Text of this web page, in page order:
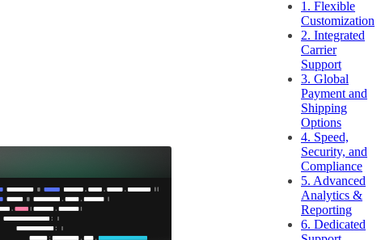
1. Flexible
Customization
2. Integrated
Carrier
Support
3. Global
Payment and
Shipping
Options
4. Speed,
Security, and
Compliance
5. Advanced
Analytics &
Reporting
6. Dedicated